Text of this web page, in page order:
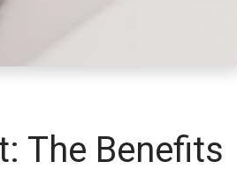
The Benefits